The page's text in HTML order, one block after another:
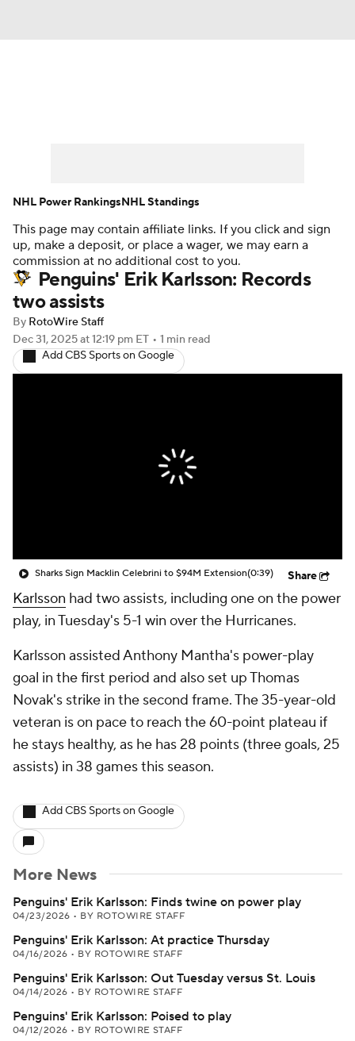
Player News Player Search
Injury Report
This page may contain affiliate links. If you click and sign
up, make a deposit, or place a wager, we may earn a
commission at no additional cost to you.
Penguins' Erik Karlsson: Records
two assists
By RotoWire Staff
Dec 31, 2025at 12:19 pm ET • 1 min read
Add CBS Sports on Google
Sharks Sign Macklin Celebrini to $94M Extension(0:39) Share
Karlsson had two assists, including one on the power
play, in Tuesday's 5-1 win over the Hurricanes.
Karlsson assisted Anthony Mantha's power-play
goal in the first period and also set up Thomas
Novak's strike in the second frame. The 35-year-old
veteran is on pace to reach the 60-point plateau if
he stays healthy, as he has 28 points (three goals, 25
assists) in 38 games this season.
Add CBS Sports on Google
More News
Penguins' Erik Karlsson: Finds twine on power play
04/23/2026 • BY ROTOWIRE STAFF
Penguins' Erik Karlsson: At practice Thursday
04/16/2026 • BY ROTOWIRE STAFF
Penguins' Erik Karlsson: Out Tuesday versus St. Louis
04/14/2026 • BY ROTOWIRE STAFF
Penguins' Erik Karlsson: Poised to play
04/12/2026 • BY ROTOWIRE STAFF
NHL Power RankingsNHL Standings